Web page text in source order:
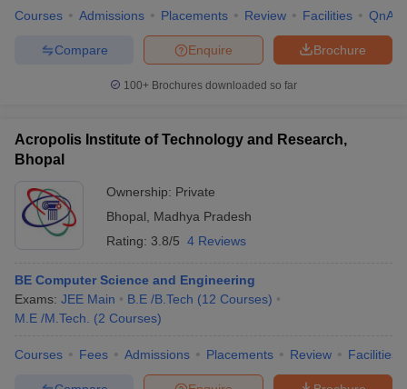
Courses Admissions Placements Review Facilities QnA
Brochure
Enquire
Compare
100+ Brochures downloaded so far
Acropolis Institute of Technology and Research,
Bhopal
Ownership: Private
Bhopal
Madhya Pradesh
Rating: 3.8/5 4 Reviews
BE Computer Science and Engineering
Exams: JEE Main B.E /B.Tech (12 Courses)
M.E /M.Tech.
(2 Courses)
Courses Fees Admissions Placements Review Facilities